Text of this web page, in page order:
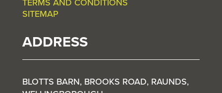
TERMS AND CONDITIONS
SITEMAP
ADDRESS
BLOTTS BARN, BROOKS ROAD, RAUNDS,